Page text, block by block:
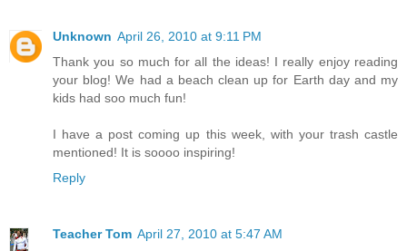
Unknown April 26, 2010 at 9:11 PM
Thank you so much for all the ideas! I really enjoy reading
your blog! We had a beach clean up for Earth day and my
kids had soo much fun!
I have a post coming up this week, with your trash castle
mentioned! It is soooo inspiring!
Reply
Teacher Tom April 27, 2010 at 5:47 AM